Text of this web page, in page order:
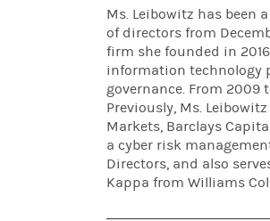
Ms. Leibowitz has been
of directors from
firm she founded in
information technology
governance. From 2009
Previously, Ms.
Markets, Barclays
a cyber risk
Directors, and also
Kappa from Williams